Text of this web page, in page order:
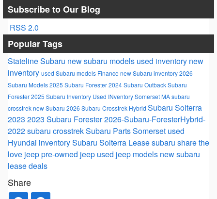
Subscribe to Our Blog
RSS 2.0
Popular Tags
Stateline Subaru new subaru models used inventory new
inventory used Subaru models Finance new Subaru inventory2026
Subaru Models2025 Subaru Forester2024 Subaru OutbackSubaru
Forester2025 Subaru Inventory Used INventory Somerset MAsubaru
crosstreknew Subaru 2026 Subaru Crosstrek Hybrid Subaru Solterra
2023 2023 Subaru Forester2026-Subaru-ForesterHybrid-
2022 subaru crosstrekSubaru Parts Somerset used
Hyundai inventorySubaru Solterra Leasesubaru share the
love jeeppre-owned jeep used jeep models new subaru
lease deals
Share